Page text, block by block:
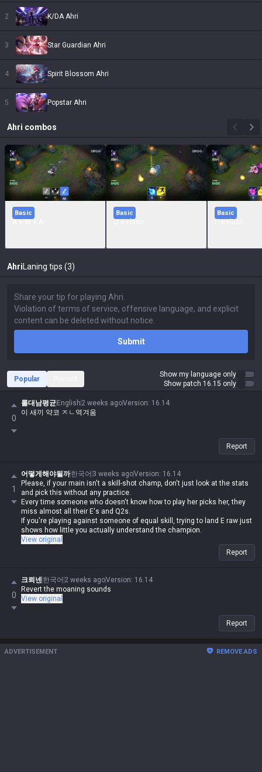
2 K/DA Ahri
3 Star Guardian Ahri
4 Spirit Blossom Ahri
5 Popstar Ahri
Ahri combos
Basic Basic Basic
Ahri Laning tips (3)
Submit
Popular
Show my language only
Show patch 16.15 only
0
롤대남평균 English 2 weeks agoVersion: 16.14
이 새끼 약코 ㅈㄴ역겨움
Report
1
어떻게해야될까한국어 3 weeks agoVersion: 16.14
Please, if your main isn't a skill-shot champ, don't just look at the stats
and pick this without any practice.
Every time someone who doesn't know how to play her picks her, they
miss almost all their E's and Q2s.
If you're playing against someone of equal skill, trying to land E raw just
shows how little you actually understand the champion.
View original
Report
0
크뢰넨 한국어 2 weeks agoVersion: 16.14
Revert the moaning sounds
View original
Report
ADVERTISEMENT REMOVE ADS